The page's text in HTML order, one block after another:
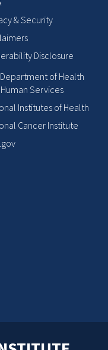
& Security
Disclosure
Department of Health
Services
Institutes of Health
Cancer Institute